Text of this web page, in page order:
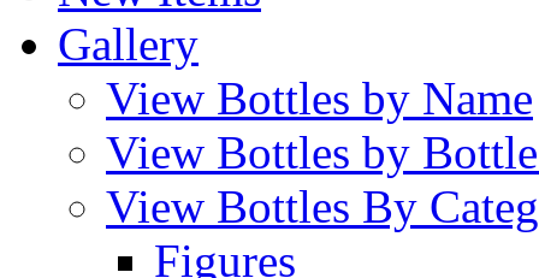
Gallery
View Bottles by Name
View Bottles by
View Bottles By
Figures